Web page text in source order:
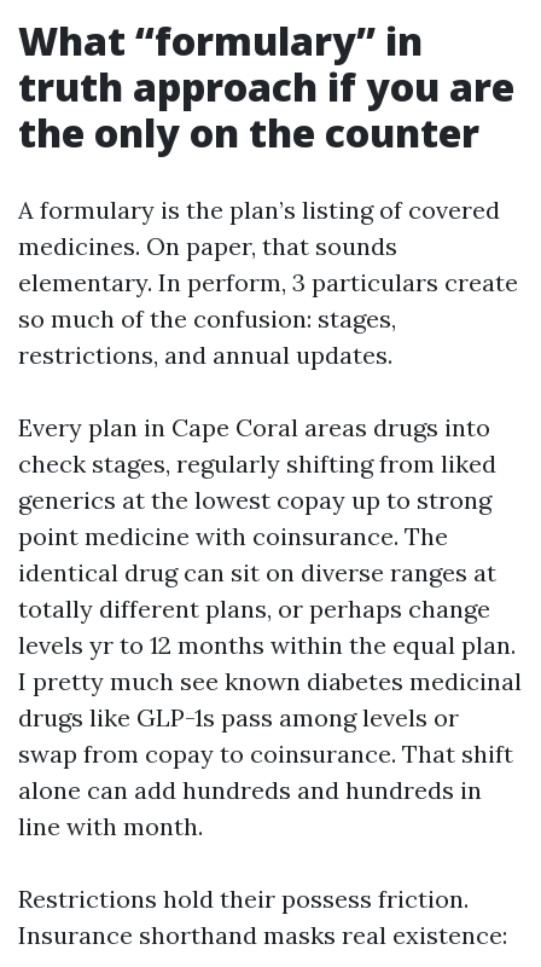
What “formulary” in
truth approach if you are
the only on the counter
A formulary is the plan’s listing of covered
medicines. On paper, that sounds
elementary. In perform, 3 particulars create
so much of the confusion: stages,
restrictions, and annual updates.
Every plan in Cape Coral areas drugs into
check stages, regularly shifting from liked
generics at the lowest copay up to strong
point medicine with coinsurance. The
identical drug can sit on diverse ranges at
totally different plans, or perhaps change
levels yr to 12 months within the equal plan.
I pretty much see known diabetes medicinal
drugs like GLP-1s pass among levels or
swap from copay to coinsurance. That shift
alone can add hundreds and hundreds in
line with month.
Restrictions hold their possess friction.
Insurance shorthand masks real existence: